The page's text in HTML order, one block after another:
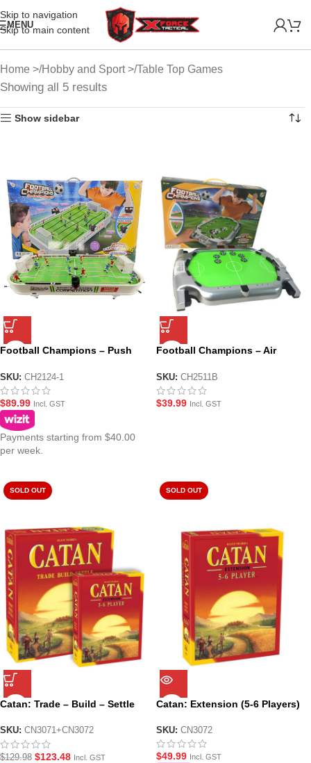
Skip to navigation
Skip to main content
MENU
Home Hobby and Sport Table Top Games
Showing all 5 results
Show sidebar
Football Champions – Push
(CH2124-1)
SKU: CH2124-1
$89.99 Incl. GST
Payments starting from $40.00
per week.
Football Champions – Air
(CH2511B)
SKU: CH2511B
$39.99 Incl. GST
SOLD OUT
Catan: Trade – Build – Settle
Bundle Pack
SKU: CN3071+CN3072
$129.98 $123.48 Incl. GST
SOLD OUT
Catan: Extension (5-6 Players)
SKU: CN3072
$49.99 Incl. GST